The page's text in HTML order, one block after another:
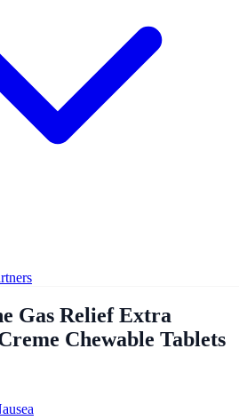
Gas Relief Extra
Chewable Tablets